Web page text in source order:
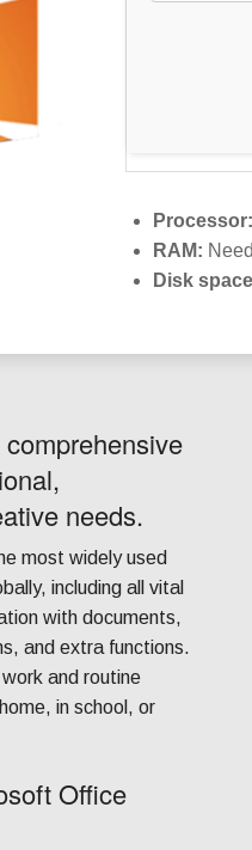
Processor:
RAM:
Disk
needs.
most widely used
including all vital
with documents,
and extra functions.
and routine
in school, or
Office